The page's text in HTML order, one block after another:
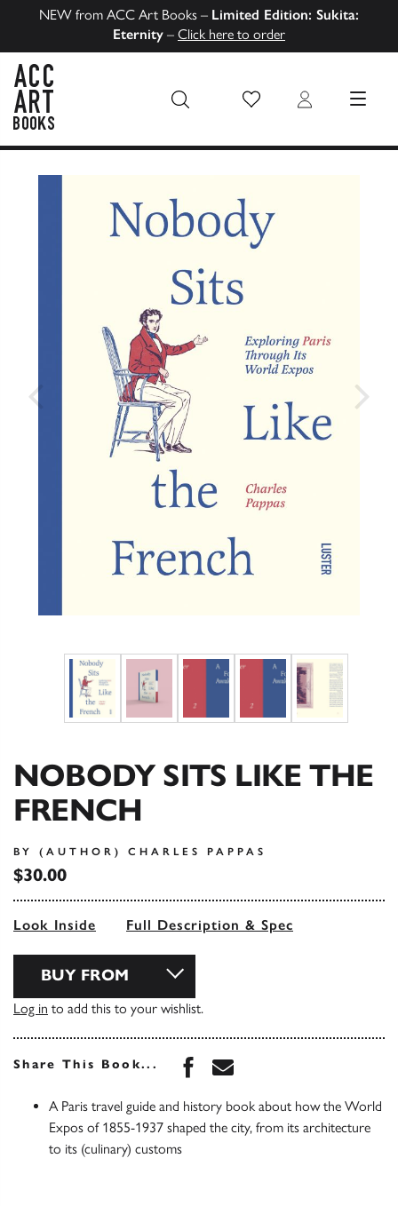
NEW from ACC Art Books – Limited Edition: Sukita:
Eternity – Click here to order
Wish List Login MENU
NOBODY SITS LIKE THE
FRENCH
BY (AUTHOR) CHARLES PAPPAS
$30.00
Look Inside Full Description & Spec
BUY FROM
Log in to add this to your wishlist.
Share This Book... Share this book on
Share this book via
A Paris travel guide and history book about how the World
Expos of 1855-1937 shaped the city, from its architecture
to its (culinary) customs